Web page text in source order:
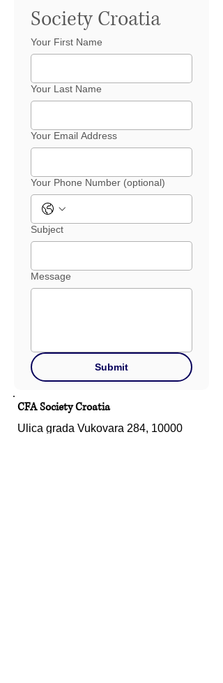
Society Croatia
Your First Name
Your Last Name
Your Email Address
Your Phone Number (optional)
Subject
Message
Submit
CFA Society Croatia
Ulica grada Vukovara 284, 10000